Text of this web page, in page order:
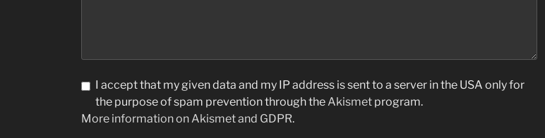
I accept that my given data and my IP address is sent to a server in the USA only for
the purpose of spam prevention through theAkismet program.
More information on Akismet and GDPR.